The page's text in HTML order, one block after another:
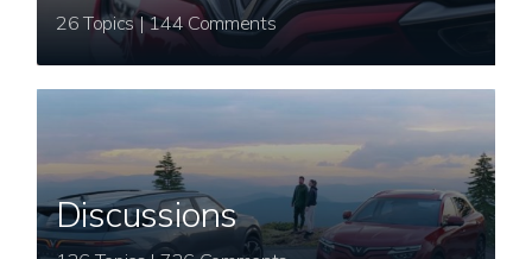
26 Topics | 144 Comments
Discussions